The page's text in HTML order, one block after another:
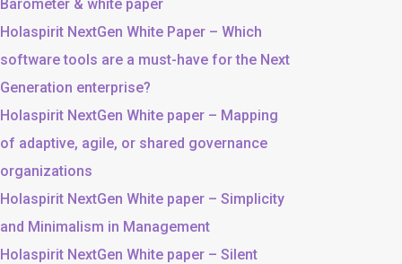
Barometer & white paper
Holaspirit NextGen White Paper – Which
software tools are a must-have for the Next
Generation enterprise?
Holaspirit NextGen White paper – Mapping
of adaptive, agile, or shared governance
organizations
Holaspirit NextGen White paper – Simplicity
and Minimalism in Management
Holaspirit NextGen White paper – Silent